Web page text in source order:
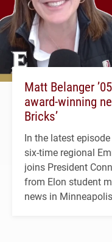
Matt Belanger
award-winning
Bricks’
In the latest
six-time regional
joins President
from Elon student
news in